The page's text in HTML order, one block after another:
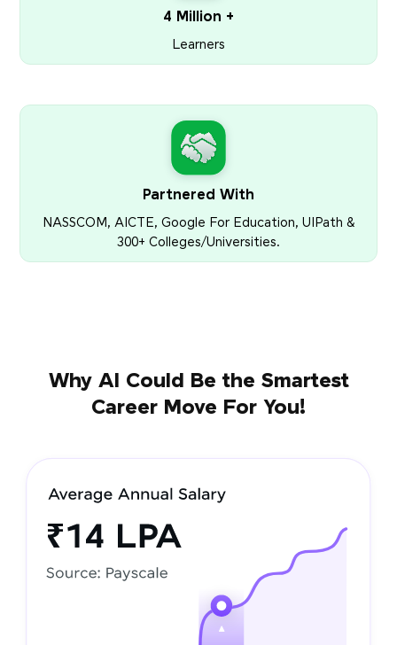
4 Million +
Learners
Partnered With
NASSCOM, AICTE, Google For Education, UIPath &
300+ Colleges/Universities.
Why AI Could Be the Smartest
Career Move For You!